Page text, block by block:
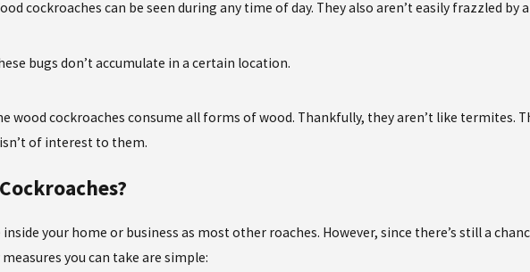
cockroaches can be seen during any time of day. They also aren’t easily frazzled by
bugs don’t accumulate in a certain location.
wood cockroaches consume all forms of wood. Thankfully, they aren’t like termites.
of interest to them.
your home or business as most other roaches. However, since there’s still a
you can take are simple: